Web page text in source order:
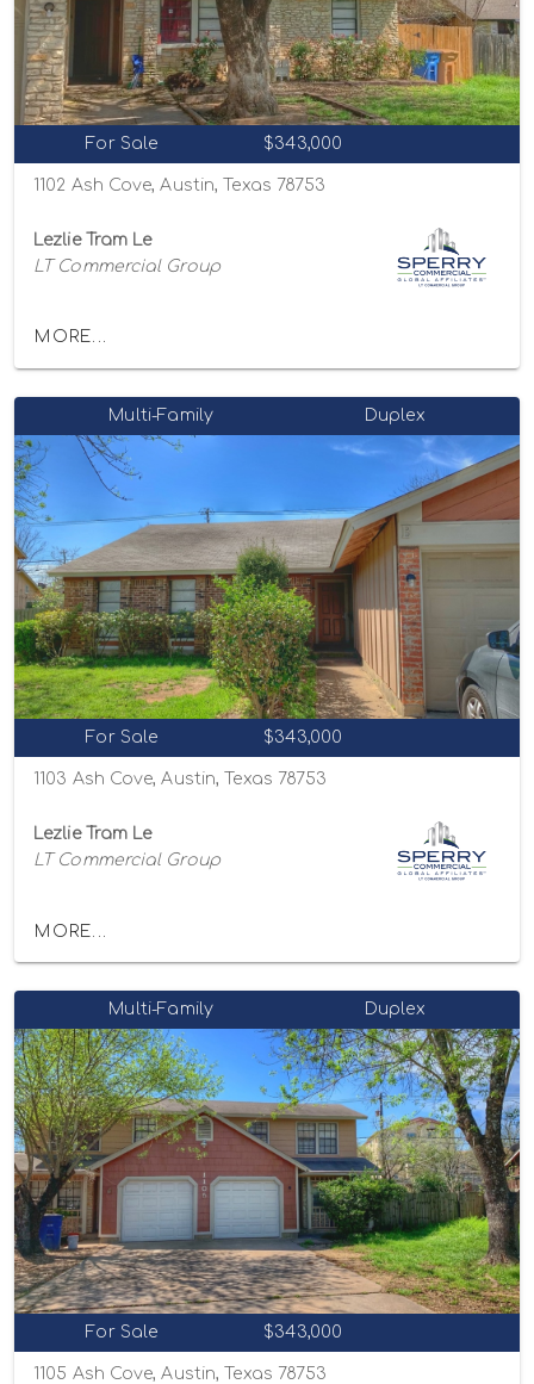
For Sale $343,000
1102 Ash Cove, Austin, Texas 78753
Lezlie Tram Le
LT Commercial Group
MORE...
Multi-Family Duplex
For Sale $343,000
1103 Ash Cove, Austin, Texas 78753
Lezlie Tram Le
LT Commercial Group
MORE...
Multi-Family Duplex
For Sale $343,000
1105 Ash Cove, Austin, Texas 78753